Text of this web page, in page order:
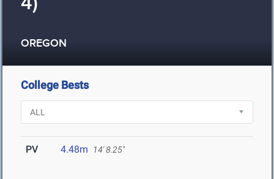
OREGON
College Bests
PV 4.48m 14' 8.25"